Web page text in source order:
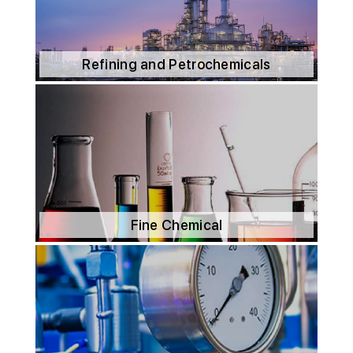
Refining and Petrochemicals
Fine Chemical